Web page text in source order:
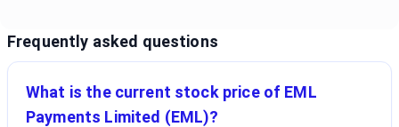
Frequently asked questions
What is the current stock price of EML
Payments Limited (EML)?